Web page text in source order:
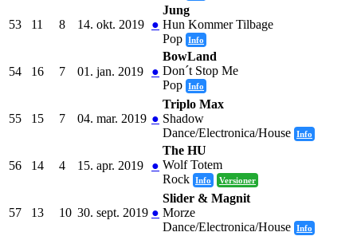
53 11 8 14. okt. 2019 ●
Jung
Hun Kommer Tilbage
Pop Info
54 16 7 01. jan. 2019 ●
BowLand
Don´t Stop Me
Pop Info
55 15 7 04. mar. 2019 ●
Triplo Max
Shadow
Dance/Electronica/House Info
56 14 4 15. apr. 2019 ●
The HU
Wolf Totem
Rock Info Versioner
57 13 10 30. sept. 2019 ●
Slider & Magnit
Morze
Dance/Electronica/House Info